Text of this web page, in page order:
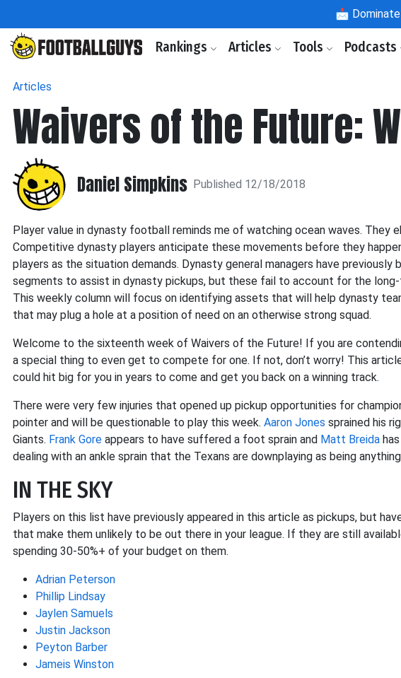
📩
Rankings Articles Tools Podcasts
Articles
Waivers of the Future:
Daniel Simpkins Published 12/18/2018
Player value in dynasty football reminds me of watching ocean waves. They
Competitive dynasty players anticipate these movements before they
players as the situation demands. Dynasty general managers have
segments to assist in dynasty pickups, but these fail to account for the
This weekly column will focus on identifying assets that will help dynasty
that may plug a hole at a position of need on an otherwise strong squad.
Welcome to the sixteenth week of Waivers of the Future! If you are
a special thing to even get to compete for one. If not, don’t worry! This
could hit big for you in years to come and get you back on a winning track.
There were very few injuries that opened up pickup opportunities for
pointer and will be questionable to play this week. Aaron Jones sprained his
Giants. Frank Gore appears to have suffered a foot sprain and Matt Breida
dealing with an ankle sprain that the Texans are downplaying as being
IN THE SKY
Players on this list have previously appeared in this article as pickups, but
that make them unlikely to be out there in your league. If they are still
spending 30-50%+ of your budget on them.
Adrian Peterson
Phillip Lindsay
Jaylen Samuels
Justin Jackson
Peyton Barber
Jameis Winston